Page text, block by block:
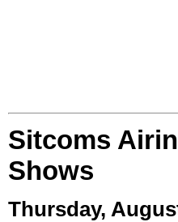
Sitcoms
Shows
Thursday,